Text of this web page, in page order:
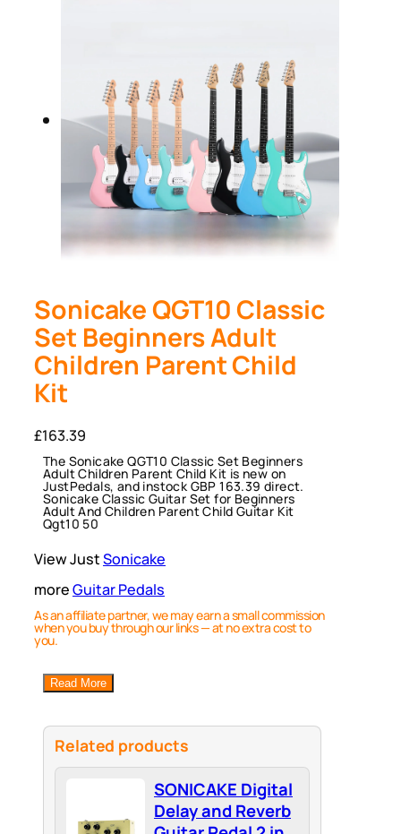
Sonicake QGT10 Classic
Set Beginners Adult
Children Parent Child
Kit
£163.39
The Sonicake QGT10 Classic Set Beginners
Adult Children Parent Child Kit is new on
JustPedals, and instock GBP 163.39 direct.
Sonicake Classic Guitar Set for Beginners
Adult And Children Parent Child Guitar Kit
Qgt10 50
View JustSonicake
moreGuitar Pedals
As an affiliate partner, we may earn a small commission
when you buy through our links — at no extra cost to
you.
Read More
Related products
SONICAKE Digital
Delay and Reverb